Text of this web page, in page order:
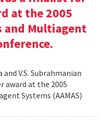
at the 2005
and Multiagent
V.S. Subrahmanian
award at the 2005
Systems (AAMAS)